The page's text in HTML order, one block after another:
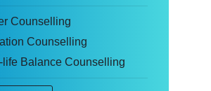
Counselling
Counselling
life Balance Counselling